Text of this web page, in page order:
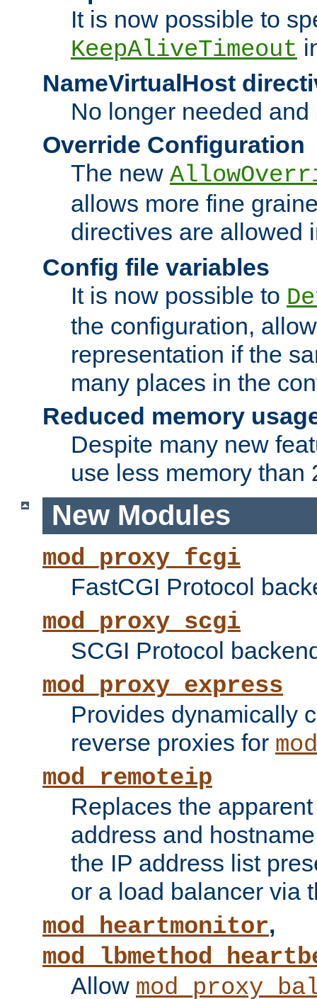
It is now possible to
KeepAliveTimeout
NameVirtualHost
No longer needed
Override Configuration
The new
allows more fine
directives are allowed
Config file variables
It is now possible to
the configuration,
representation if the
many places in the
Reduced memory
Despite many new
use less memory than
New Modules
mod_proxy_fcgi
FastCGI Protocol
mod_proxy_scgi
SCGI Protocol
mod_proxy_express
Provides dynamically
reverse proxies for
mod_remoteip
Replaces the
address and
the IP address list
or a load balancer via
mod_heartmonitor,
Allow